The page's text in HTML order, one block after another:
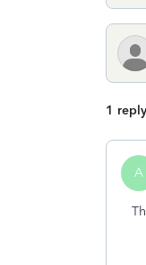
1 reply
A